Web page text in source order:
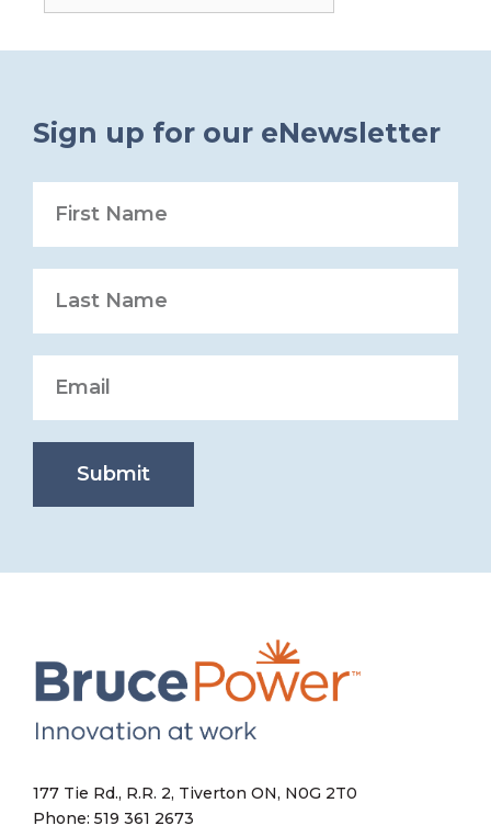
Sign up for our eNewsletter
Submit
177 Tie Rd., R.R. 2, Tiverton ON, N0G 2T0
Phone: 519 361 2673